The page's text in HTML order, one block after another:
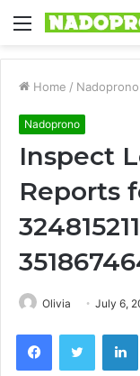
Menu
Home / Nadoprono
Nadoprono
Inspect
Reports
Olivia July 6,
FacebookTwitter